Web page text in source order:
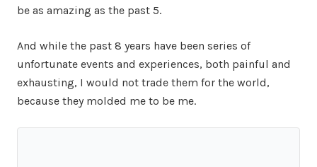
be as amazing as the past 5.
And while the past 8 years have been series of
unfortunate events and experiences, both painful and
exhausting, I would not trade them for the world,
because they molded me to be me.